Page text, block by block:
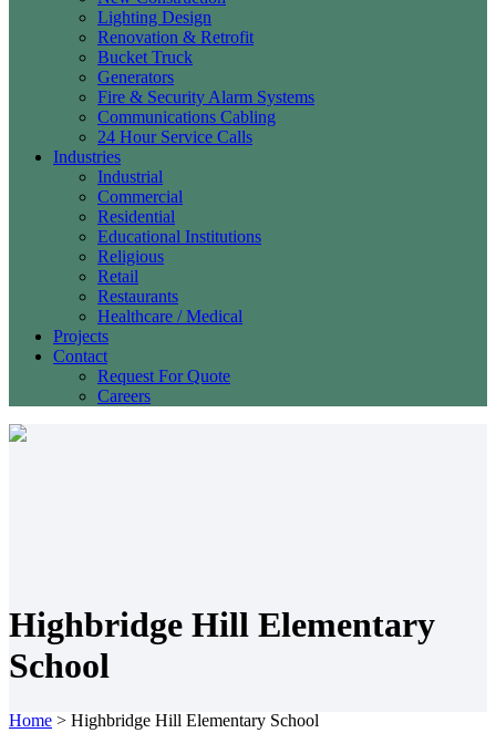
Lighting Design
Renovation & Retrofit
Bucket Truck
Generators
Fire & Security Alarm Systems
Communications Cabling
24 Hour Service Calls
Industries
Industrial
Commercial
Residential
Educational Institutions
Religious
Retail
Restaurants
Healthcare / Medical
Projects
Contact
Request For Quote
Careers
Highbridge Hill Elementary
School
Home > Highbridge Hill Elementary School